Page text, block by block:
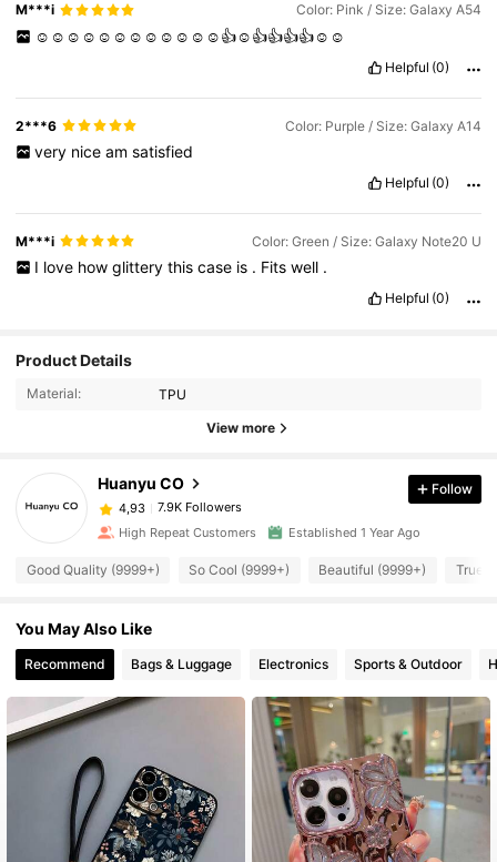
M***i Color: Pink / Size: Galaxy A54
☺️☺️☺️☺️☺️☺️☺️☺️☺️☺️☺️☺️👍☺️👍👍👍👍☺️☺️
Helpful (0)
2***6 Color: Purple / Size: Galaxy A14
very nice am satisfied
Helpful (0)
M***i Color: Green / Size: Galaxy Note20 U
I love how glittery this case is . Fits well .
Helpful (0)
Product Details
Material: TPU
View more
Huanyu CO
4,93 7.9K Followers
Follow
High Repeat Customers Established 1 Year Ago
Good Quality (9999+) So Cool (9999+) Beautiful (9999+) True
You May Also Like
Recommend Bags & Luggage Electronics Sports & Outdoor